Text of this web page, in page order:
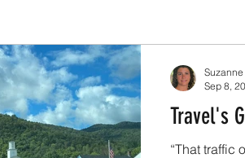
Travel's
“That traffic
Sep 8,